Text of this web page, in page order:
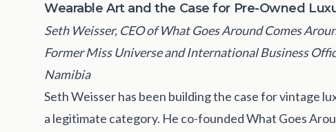
Wearable Art and the Case for Pre-Owned
Seth Weisser, CEO of What Goes Around Comes
Former Miss Universe and International Business
Namibia
Seth Weisser has been building the case for vintage
a legitimate category. He co-founded What Goes